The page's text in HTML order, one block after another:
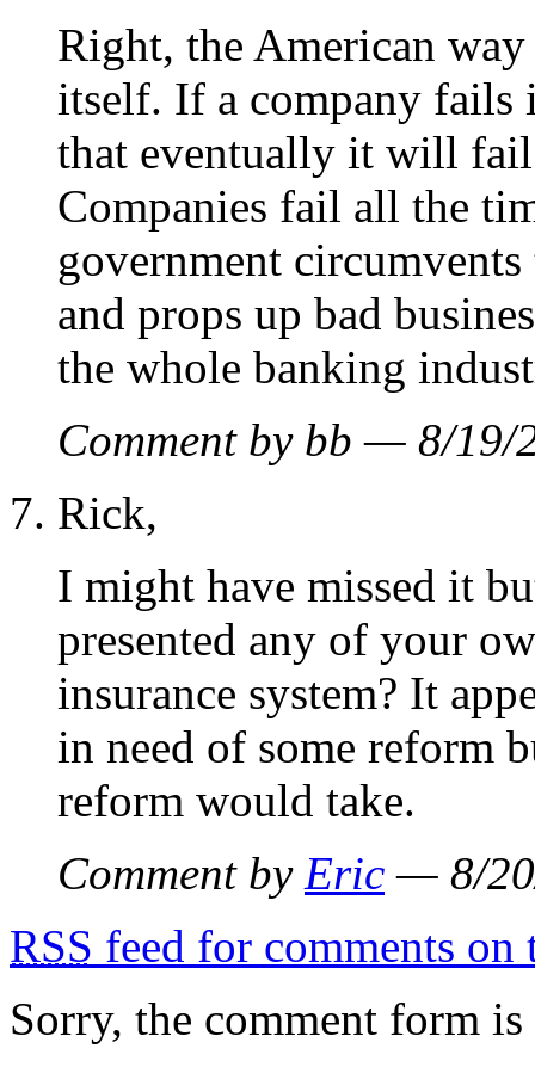
Right, the American
itself. If a company fails
that eventually it will
Companies fail all the
government
and props up bad
the whole banking
Comment by bb — 8/19/
Rick,
I might have missed it
presented any of your
insurance system? It
in need of some reform
reform would take.
Comment by Eric — 8/
RSS feed for comments on
Sorry, the comment form